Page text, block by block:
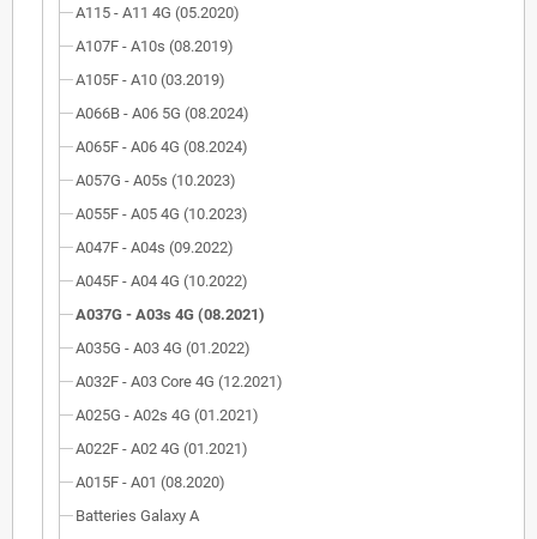
A115 - A11 4G (05.2020)
A107F - A10s (08.2019)
A105F - A10 (03.2019)
A066B - A06 5G (08.2024)
A065F - A06 4G (08.2024)
A057G - A05s (10.2023)
A055F - A05 4G (10.2023)
A047F - A04s (09.2022)
A045F - A04 4G (10.2022)
A037G - A03s 4G (08.2021)
A035G - A03 4G (01.2022)
A032F - A03 Core 4G (12.2021)
A025G - A02s 4G (01.2021)
A022F - A02 4G (01.2021)
A015F - A01 (08.2020)
Batteries Galaxy A